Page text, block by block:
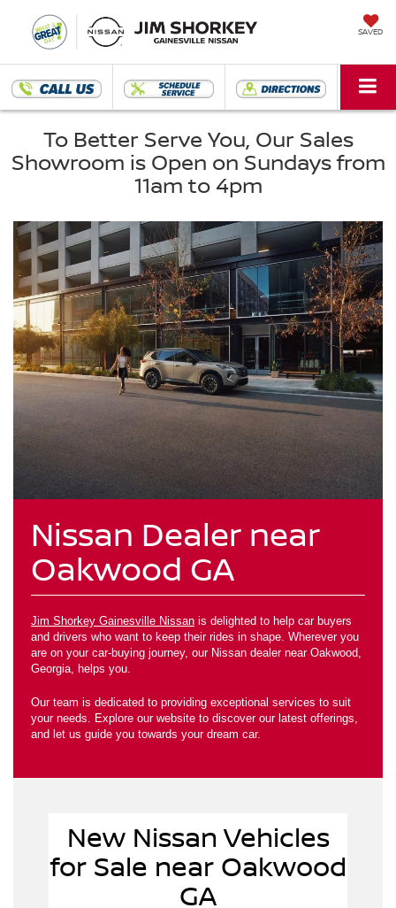
SAVED
To Better Serve You, Our Sales
Showroom is Open on Sundays from
11am to 4pm
Nissan Dealer near
Oakwood GA
Jim Shorkey Gainesville Nissan is delighted to help car buyers
and drivers who want to keep their rides in shape. Wherever you
are on your car-buying journey, our Nissan dealer near Oakwood,
Georgia, helps you.
Our team is dedicated to providing exceptional services to suit
your needs. Explore our website to discover our latest offerings,
and let us guide you towards your dream car.
New Nissan Vehicles
for Sale near Oakwood
GA
new